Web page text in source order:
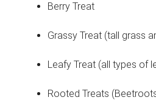
Berry Treat
Grassy Treat (tall grass
Leafy Treat (all types of
Rooted Treats